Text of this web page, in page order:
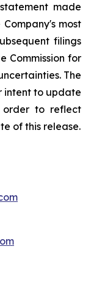
made
most
filings
Commission for
The
intent to update
order to reflect
of this release.